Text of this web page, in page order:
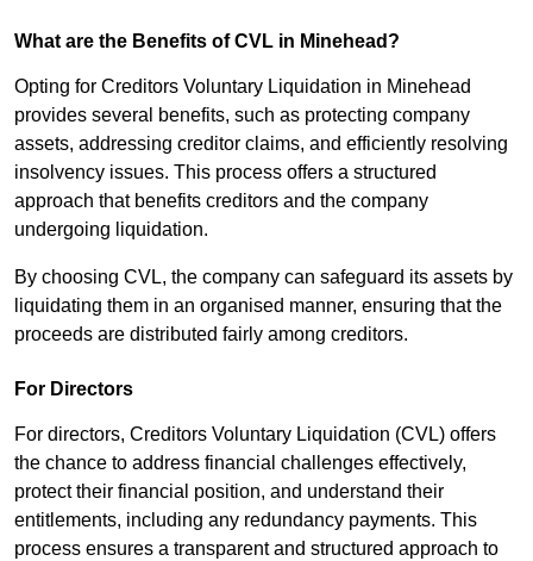
What are the Benefits of CVL in Minehead?
Opting for Creditors Voluntary Liquidation in Minehead
provides several benefits, such as protecting company
assets, addressing creditor claims, and efficiently resolving
insolvency issues. This process offers a structured
approach that benefits creditors and the company
undergoing liquidation.
By choosing CVL, the company can safeguard its assets by
liquidating them in an organised manner, ensuring that the
proceeds are distributed fairly among creditors.
For Directors
For directors, Creditors Voluntary Liquidation (CVL) offers
the chance to address financial challenges effectively,
protect their financial position, and understand their
entitlements, including any redundancy payments. This
process ensures a transparent and structured approach to